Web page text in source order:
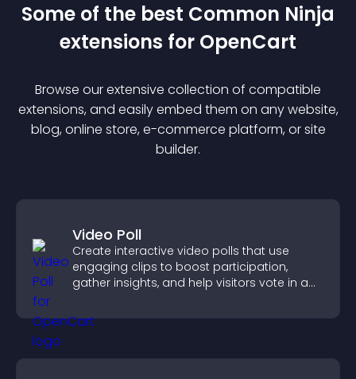
Some of the best Common Ninja
extensions for OpenCart
Browse our extensive collection of compatible
extensions, and easily embed them on any website,
blog, online store, e-commerce platform, or site
builder.
Video Poll
Create interactive video polls that use
engaging clips to boost participation,
gather insights, and help visitors vote in a